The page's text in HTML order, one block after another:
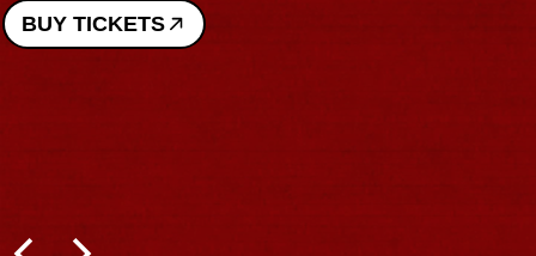
BUY TICKETS